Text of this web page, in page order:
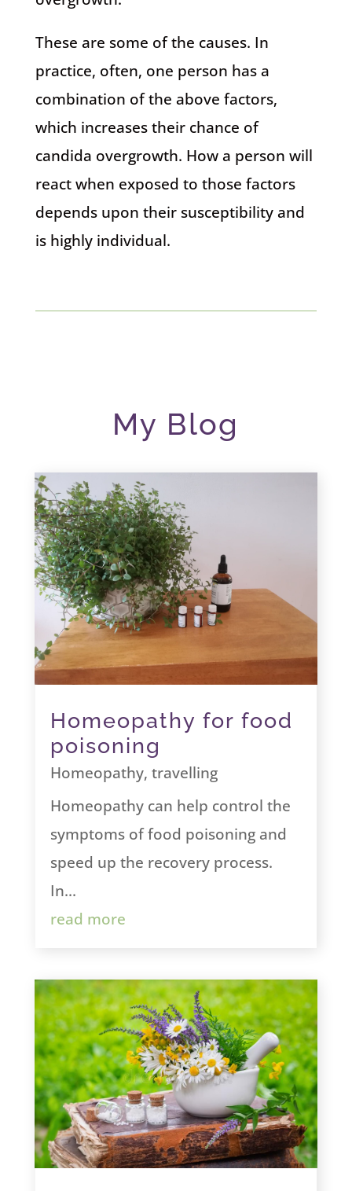
These are some of the causes. In
practice, often, one person has a
combination of the above factors,
which increases their chance of
candida overgrowth. How a person will
react when exposed to those factors
depends upon their susceptibility and
is highly individual.
My Blog
Homeopathy for food
poisoning
Homeopathy, travelling
Homeopathy can help control the
symptoms of food poisoning and
speed up the recovery process.
In...
read more